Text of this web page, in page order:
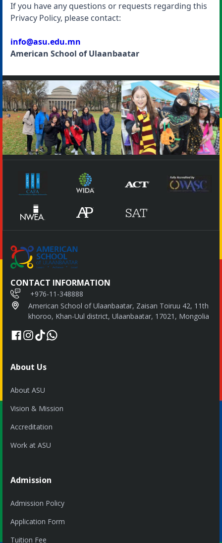
If you have any questions or requests regarding this
Privacy Policy, please contact:
info@asu.edu.mn
American School of Ulaanbaatar
CONTACT INFORMATION
+976-11-348888
American School of Ulaanbaatar, Zaisan Toiruu 42, 11th
khoroo, Khan-Uul district, Ulaanbaatar, 17021, Mongolia
About Us
About ASU
Vision & Mission
Accreditation
Work at ASU
Admission
Admission Policy
Application Form
Tuition Fee